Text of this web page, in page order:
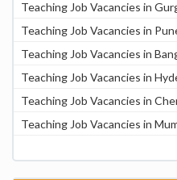
Teaching Job Vacancies in
Teaching Job Vacancies in
Teaching Job Vacancies in
Teaching Job Vacancies in
Teaching Job Vacancies in
Teaching Job Vacancies in